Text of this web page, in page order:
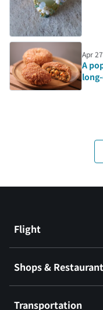
Apr
A
Flight
Shops &
Transportation